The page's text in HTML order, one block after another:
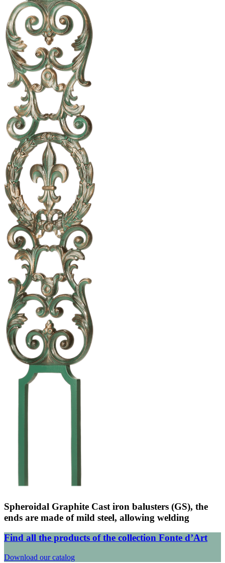
Spheroidal Graphite Cast iron balusters (GS), the
ends are made of mild steel, allowing welding
Find all the products of the collection Fonte d’Art
Download our catalog